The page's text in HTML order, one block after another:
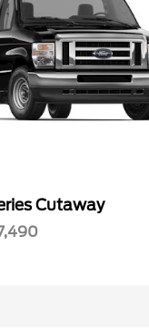
Cutaway